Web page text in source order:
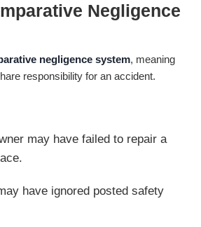
Negligence
negligence system, meaning
responsibility for an accident.
may have failed to repair a
have ignored posted safety